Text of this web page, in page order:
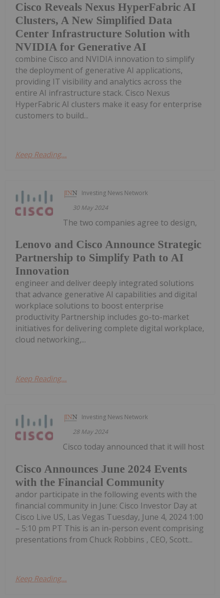
Cisco Reveals Nexus HyperFabric AI
Clusters, A New Simplified Data
Center Infrastructure Solution with
NVIDIA for Generative AI
combine Cisco and NVIDIA innovation to simplify
the deployment of generative AI applications,
providing IT visibility and analytics across the
entire AI infrastructure stack. Cisco Nexus
HyperFabric AI clusters make it easy for enterprise
customers to build...
Keep Reading...
Investing News Network
30 May 2024
Lenovo and Cisco Announce Strategic
Partnership to Simplify Path to AI
Innovation
The two companies agree to design,
engineer and deliver deeply integrated solutions
that advance generative AI capabilities and digital
workplace solutions to boost enterprise
productivity Partnership includes go-to-market
initiatives for delivering complete digital workplace,
cloud networking,...
Keep Reading...
Investing News Network
28 May 2024
Cisco Announces June 2024 Events
with the Financial Community
Cisco today announced that it will host
andor participate in the following events with the
financial community in June: Cisco Investor Day at
Cisco Live US, Las Vegas Tuesday, June 4, 2024 1:00
– 5:10 pm PT This is an in-person event comprising
presentations from Chuck Robbins , CEO, Scott...
Keep Reading...